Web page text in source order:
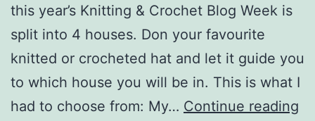
this year’s Knitting & Crochet Blog Week is
split into 4 houses. Don your favourite
knitted or crocheted hat and let it guide you
to which house you will be in. This is what I
had to choose from: My… Continue reading